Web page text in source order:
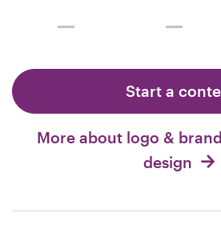
Start a
More about logo &
design